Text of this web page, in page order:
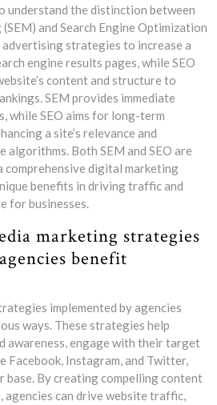
understand the distinction between
and Search Engine Optimization
advertising strategies to increase a
engine results pages, while SEO
content and structure to
SEM provides immediate
while SEO aims for long-term
a site’s relevance and
algorithms. Both SEM and SEO are
comprehensive digital marketing
benefits in driving traffic and
for businesses.
marketing strategies
benefit
implemented by agencies
ways. These strategies help
awareness, engage with their target
Facebook, Instagram, and Twitter,
base. By creating compelling content
agencies can drive website traffic,